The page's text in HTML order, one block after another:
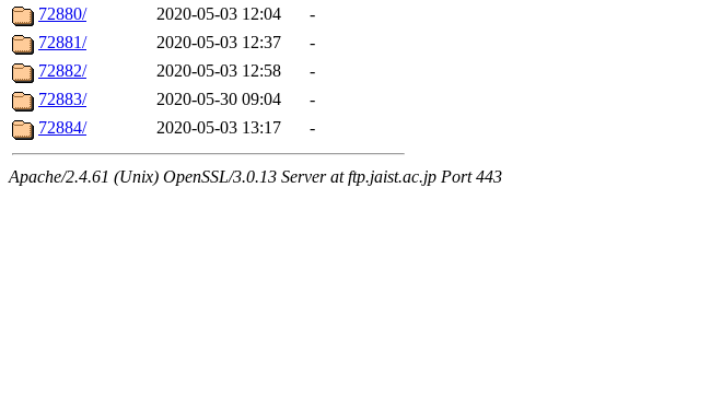
72880/
2020-05-03 12:04
-
72881/
2020-05-03 12:37
-
72882/
2020-05-03 12:58
-
72883/
2020-05-30 09:04
-
72884/
2020-05-03 13:17 -
Apache/2.4.61 (Unix) OpenSSL/3.0.13 Server at ftp.jaist.ac.jp Port 443